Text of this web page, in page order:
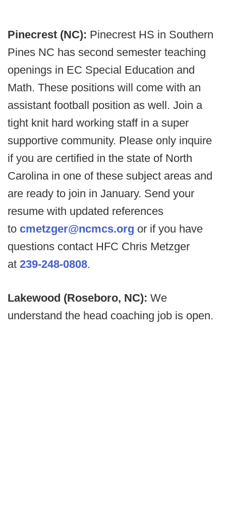
Pinecrest (NC): Pinecrest HS in Southern
Pines NC has second semester teaching
openings in EC Special Education and
Math. These positions will come with an
assistant football position as well. Join a
tight knit hard working staff in a super
supportive community. Please only inquire
if you are certified in the state of North
Carolina in one of these subject areas and
are ready to join in January. Send your
resume with updated references
to cmetzger@ncmcs.org or if you have
questions contact HFC Chris Metzger
at 239-248-0808.
Lakewood (Roseboro, NC): We
understand the head coaching job is open.